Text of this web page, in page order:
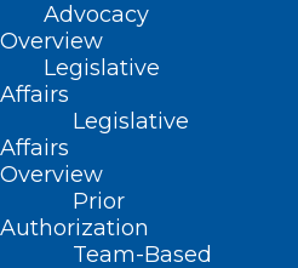
Advocacy
Overview
Legislative
Affairs
Legislative
Affairs
Overview
Prior
Authorization
Team-Based